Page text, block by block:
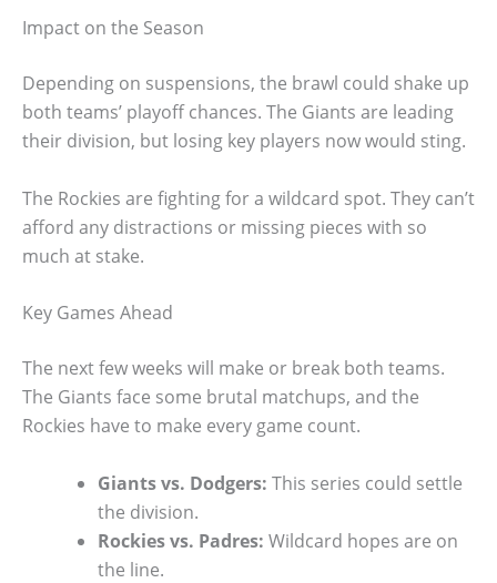
Impact on the Season
Depending on suspensions, the brawl could shake up
both teams’ playoff chances. The Giants are leading
their division, but losing key players now would sting.
The Rockies are fighting for a wildcard spot. They can’t
afford any distractions or missing pieces with so
much at stake.
Key Games Ahead
The next few weeks will make or break both teams.
The Giants face some brutal matchups, and the
Rockies have to make every game count.
Giants vs. Dodgers: This series could settle
the division.
Rockies vs. Padres: Wildcard hopes are on
the line.